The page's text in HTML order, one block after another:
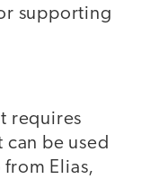
supporting
requires
be used
Elias,